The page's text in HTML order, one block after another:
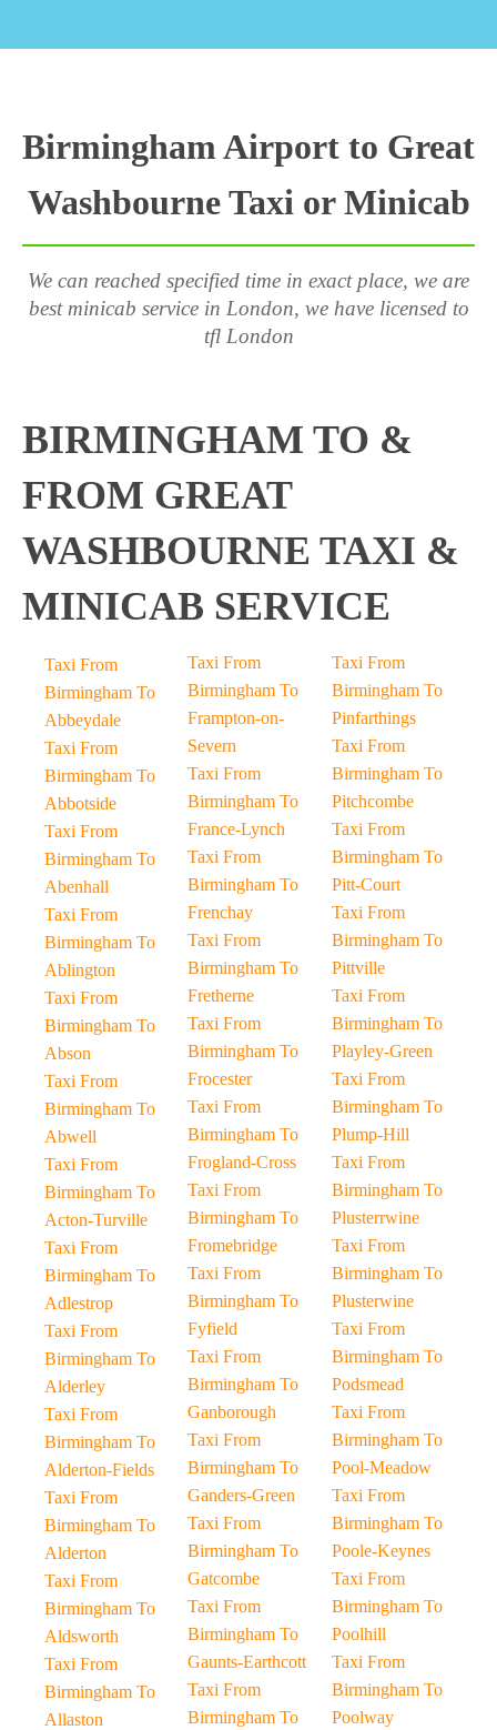
Birmingham Airport to Great
Washbourne Taxi or Minicab
We can reached specified time in exact place, we are
best minicab service in London, we have licensed to
tfl London
BIRMINGHAM TO &
FROM GREAT
WASHBOURNE TAXI &
MINICAB SERVICE
Taxi From
Birmingham To
Abbeydale
Taxi From
Birmingham To
Abbotside
Taxi From
Birmingham To
Abenhall
Taxi From
Birmingham To
Ablington
Taxi From
Birmingham To
Abson
Taxi From
Birmingham To
Abwell
Taxi From
Birmingham To
Acton-Turville
Taxi From
Birmingham To
Adlestrop
Taxi From
Birmingham To
Alderley
Taxi From
Birmingham To
Alderton-Fields
Taxi From
Birmingham To
Alderton
Taxi From
Birmingham To
Aldsworth
Taxi From
Birmingham To
Allaston
Taxi From
Birmingham To
Frampton-on-
Severn
Taxi From
Birmingham To
France-Lynch
Taxi From
Birmingham To
Frenchay
Taxi From
Birmingham To
Fretherne
Taxi From
Birmingham To
Frocester
Taxi From
Birmingham To
Frogland-Cross
Taxi From
Birmingham To
Fromebridge
Taxi From
Birmingham To
Fyfield
Taxi From
Birmingham To
Ganborough
Taxi From
Birmingham To
Ganders-Green
Taxi From
Birmingham To
Gatcombe
Taxi From
Birmingham To
Gaunts-Earthcott
Taxi From
Birmingham To
Taxi From
Birmingham To
Pinfarthings
Taxi From
Birmingham To
Pitchcombe
Taxi From
Birmingham To
Pitt-Court
Taxi From
Birmingham To
Pittville
Taxi From
Birmingham To
Playley-Green
Taxi From
Birmingham To
Plump-Hill
Taxi From
Birmingham To
Plusterrwine
Taxi From
Birmingham To
Plusterwine
Taxi From
Birmingham To
Podsmead
Taxi From
Birmingham To
Pool-Meadow
Taxi From
Birmingham To
Poole-Keynes
Taxi From
Birmingham To
Poolhill
Taxi From
Birmingham To
Poolway